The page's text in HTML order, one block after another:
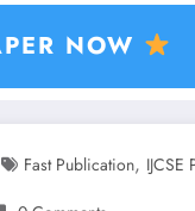
NOWRFID,
Brain Tumor
Fast Publication, IJCSE